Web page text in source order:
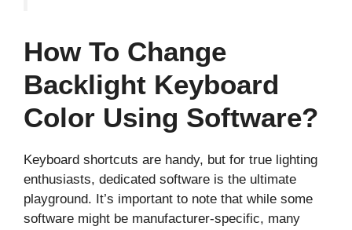
How To Change
Backlight Keyboard
Color Using Software?
Keyboard shortcuts are handy, but for true lighting
enthusiasts, dedicated software is the ultimate
playground. It’s important to note that while some
software might be manufacturer-specific, many